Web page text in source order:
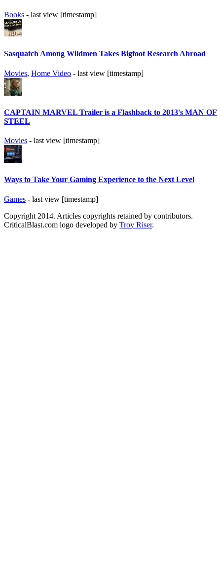
Books - last view [timestamp]
Sasquatch Among Wildmen Takes Bigfoot Research Abroad
Movies, Home Video - last view [timestamp]
CAPTAIN MARVEL Trailer is a Flashback to 2013's MAN OF
STEEL
Movies - last view [timestamp]
Ways to Take Your Gaming Experience to the Next Level
Games - last view [timestamp]
Copyright 2014. Articles copyrights retained by contributors.
CriticalBlast.com logo developed by Troy Riser.